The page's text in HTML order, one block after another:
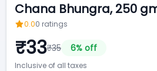
Chana Bhungra, 250
0.00 ratings
₹33₹35 6% off
Inclusive of all taxes